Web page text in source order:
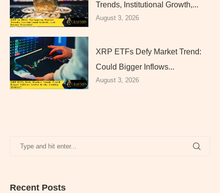
Trends, Institutional Growth,...
August 3, 2026
XRP ETFs Defy Market Trend:
Could Bigger Inflows...
August 3, 2026
Recent Posts